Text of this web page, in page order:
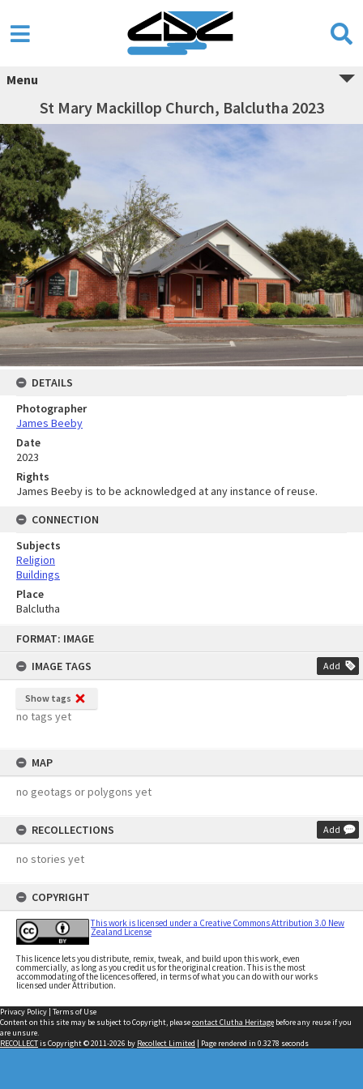
FORMAT: IMAGE
IMAGE TAGS
Add
Show tags
no tags yet
MAP
no geotags or polygons yet
RECOLLECTIONS Add
no stories yet
COPYRIGHT
This work is licensed under a Creative Commons Attribution 3.0 New
Zealand License
This licence lets you distribute, remix, tweak, and build upon this work, even
commercially, as long as you credit us for the original creation. This is the most
accommodating of the licences offered, in terms of what you can do with our works
licensed under Attribution.
Menu
St Mary Mackillop Church, Balclutha 2023
DETAILS
Photographer
James Beeby
Date
2023
Rights
James Beeby is to be acknowledged at any instance of reuse.
CONNECTION
Subjects
Religion
Buildings
Place
Balclutha
Privacy Policy | Terms of Use
Content on this site may be subject to Copyright, pleasecontact Clutha Heritage before any reuse if you
are unsure.
RECOLLECTis Copyright © 2011-2026 by Recollect Limited | Page rendered in 0.3278 seconds